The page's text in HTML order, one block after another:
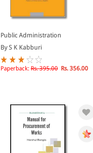
Public Administration
By S K Kabburi
Paperback: Rs. 395.00 Rs. 356.00